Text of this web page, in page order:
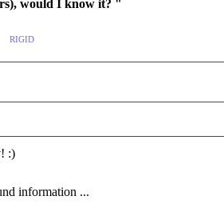
would I know it? "
RIGID
:)
information ...